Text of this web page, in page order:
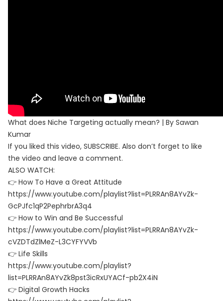
What does Niche Targeting actually mean? | By Sawan
Kumar
If you liked this video, SUBSCRIBE. Also don’t forget to like
the video and leave a comment.
ALSO WATCH:
👉 How To Have a Great Attitude
https://www.youtube.com/playlist?list=PLRRAn8AYvZk-
GcPJfc1qP2PephrbrA3q4
👉 How to Win and Be Successful
https://www.youtube.com/playlist?list=PLRRAn8AYvZk-
cVZDTdZlMeZ-L3CYFYVVb
👉 Life Skills
https://www.youtube.com/playlist?
list=PLRRAn8AYvZk8pst3icRxUYACf-pb2X4iN
👉 Digital Growth Hacks